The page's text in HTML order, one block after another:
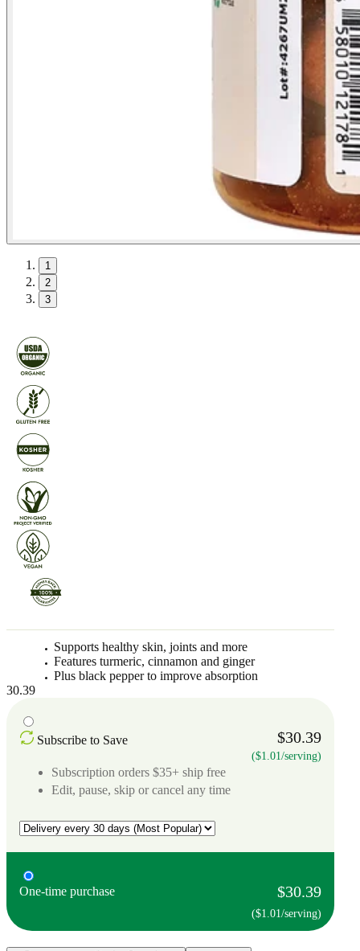
1
2
3
Supports healthy skin, joints and more
Features turmeric, cinnamon and ginger
Plus black pepper to improve absorption
30.39
Subscribe to Save $30.39
($1.01/serving)
Subscription orders $35+ ship free
Edit, pause, skip or cancel any time
One-time purchase $30.39
($1.01/serving)